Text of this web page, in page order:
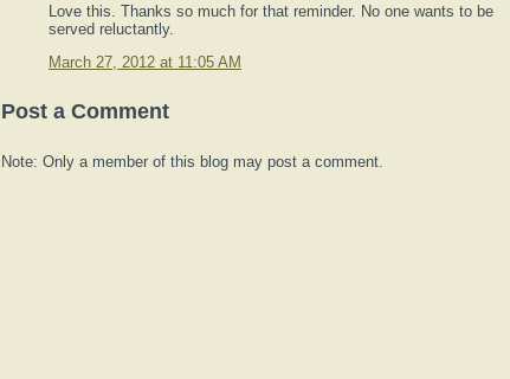
Love this. Thanks so much for that reminder. No one wants to be
served reluctantly.
March 27, 2012 at 11:05 AM
Post a Comment
Note: Only a member of this blog may post a comment.